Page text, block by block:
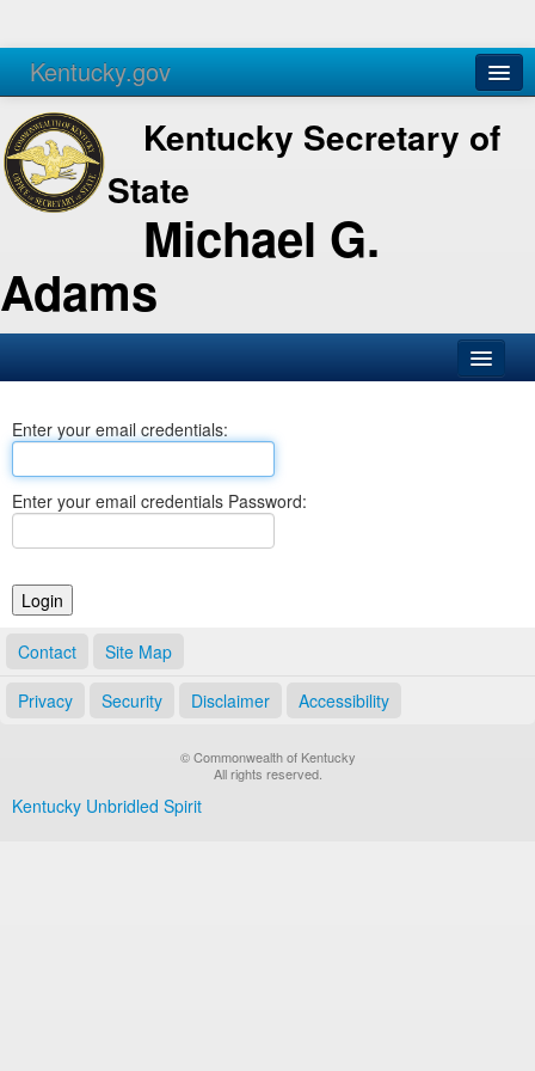
Kentucky.gov
Agencies Services
Kentucky Secretary of
State
Michael G.
Adams
Business
Elections
Notary Commissions
Enter your email credentials:
Enter your email credentials Password:
Contact Site Map
Privacy Security Disclaimer Accessibility
© Commonwealth of Kentucky
All rights reserved.
Kentucky Unbridled Spirit